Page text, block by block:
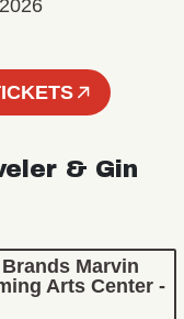
& Gin
Marvin
Arts Center -